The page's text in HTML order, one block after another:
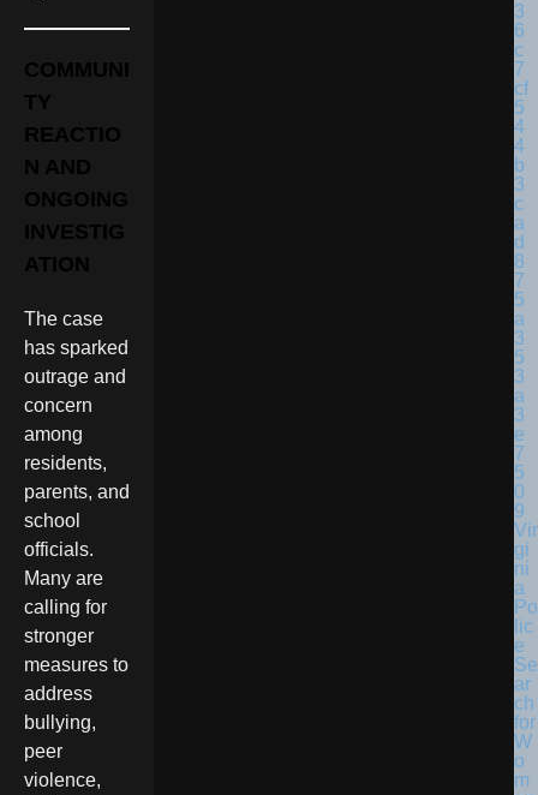
COMMUNI
TY
REACTIO
N AND
ONGOING
INVESTIG
ATION
The case
has sparked
outrage and
concern
among
residents,
parents, and
school
officials.
Many are
calling for
stronger
measures to
address
bullying,
peer
violence,
Vir
gi
ni
a
Po
lic
e
Se
ar
ch
for
W
o
m